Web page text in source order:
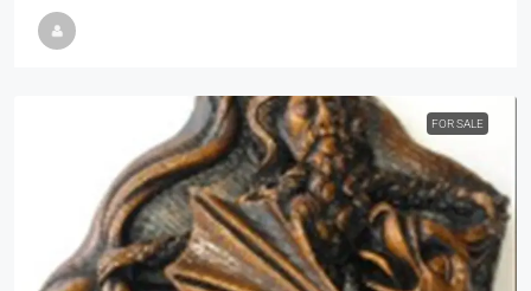
FOR SALE